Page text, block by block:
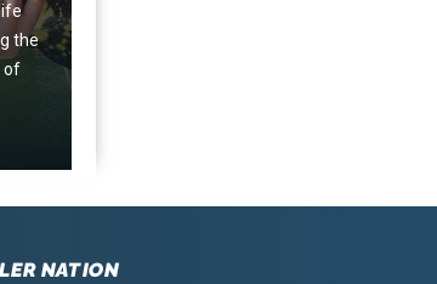
the
of
NATION